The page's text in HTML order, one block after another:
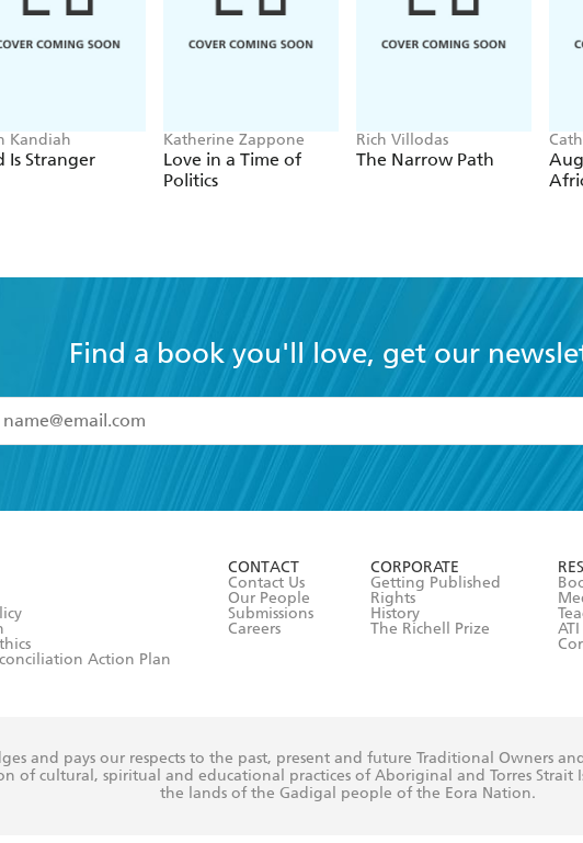
Kandiah
Is Stranger
Katherine Zappone
Love in a Time of
Politics
Rich Villodas
The Narrow Path
Find a book you'll love, get our
I have read and accept the
Terms and Conditions
Action Plan
CONTACT
Contact Us
Our People
Submissions
Careers
CORPORATE
Getting Published
Rights
History
The Richell Prize
ATI
and pays our respects to the past, present and future Traditional Owners
of cultural, spiritual and educational practices of Aboriginal and Torres Strait
the lands of the Gadigal people of the Eora Nation.